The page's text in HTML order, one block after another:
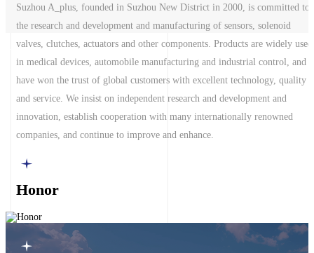
A_plus
Suzhou A_plus, founded in Suzhou New District in 2000, is committed to
the research and development and manufacturing of sensors, solenoid
valves, clutches, actuators and other components. Products are widely used
in medical devices, automobile manufacturing and industrial control, and
have won the trust of global customers with excellent technology, quality
and service. We insist on independent research and development and
innovation, establish cooperation with many internationally renowned
companies, and continue to improve and enhance.
Honor